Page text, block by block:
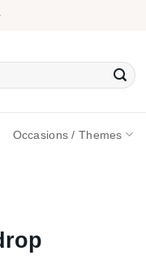
Occasions / Themes